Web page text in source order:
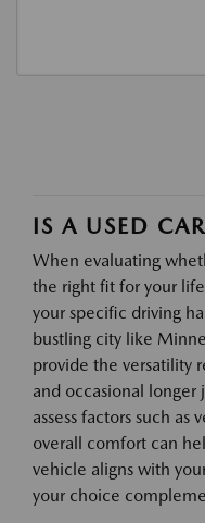
IS A USED
When evaluating
the right fit for your
your specific driving
bustling city like
provide the versatility
and occasional longer
assess factors such as
overall comfort can
vehicle aligns with
your choice